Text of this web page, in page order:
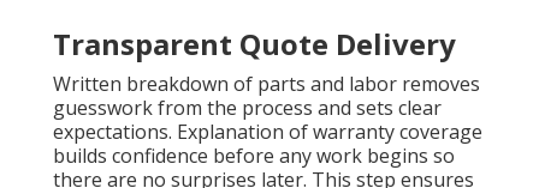
Transparent Quote Delivery
Written breakdown of parts and labor removes
guesswork from the process and sets clear
expectations. Explanation of warranty coverage
builds confidence before any work begins so
there are no surprises later. This step ensures